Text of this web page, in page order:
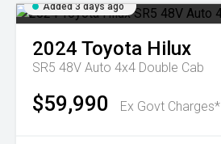
Added 3 days ago
2024 Toyota Hilux
SR5 48V Auto 4x4 Double Cab
$59,990 Ex Govt Charges*